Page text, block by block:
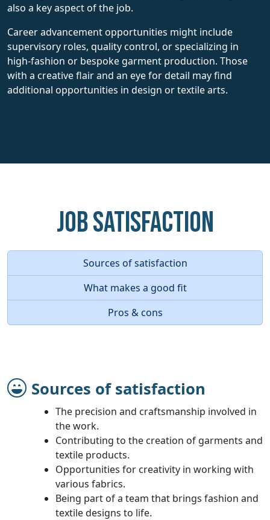
also a key aspect of the job.
Career advancement opportunities might include
supervisory roles, quality control, or specializing in
high-fashion or bespoke garment production. Those
with a creative flair and an eye for detail may find
additional opportunities in design or textile arts.
Job Satisfaction
Sources of satisfaction
What makes a good fit
Pros & cons
Sources of satisfaction
The precision and craftsmanship involved in
the work.
Contributing to the creation of garments and
textile products.
Opportunities for creativity in working with
various fabrics.
Being part of a team that brings fashion and
textile designs to life.